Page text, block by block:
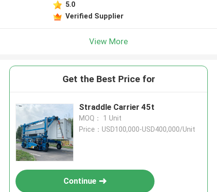
5.0
Verified Supplier
View More
Get the Best Price for
Straddle Carrier 45t
MOQ： 1 Unit
Price：USD100,000-USD400,000/Unit
Continue